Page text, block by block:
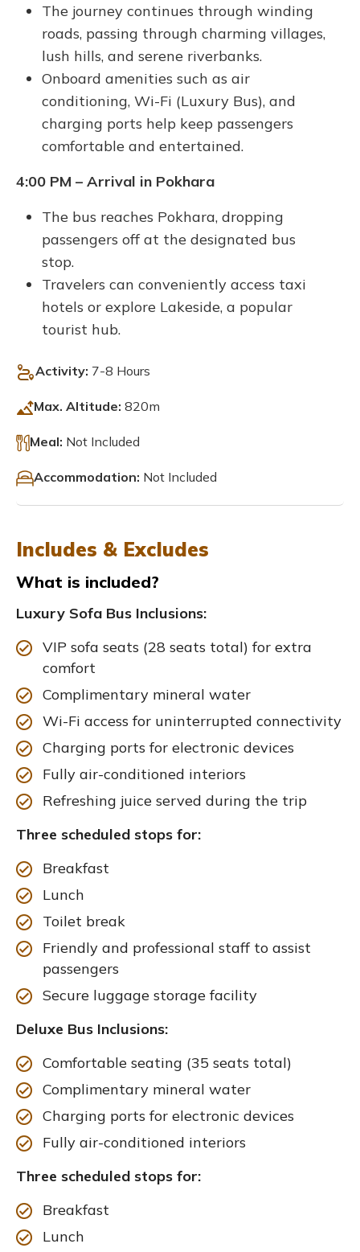
The journey continues through winding
roads, passing through charming villages,
lush hills, and serene riverbanks.
Onboard amenities such as air
conditioning, Wi-Fi (Luxury Bus), and
charging ports help keep passengers
comfortable and entertained.
4:00 PM – Arrival in Pokhara
The bus reaches Pokhara, dropping
passengers off at the designated bus
stop.
Travelers can conveniently access taxi
hotels or explore Lakeside, a popular
tourist hub.
Activity: 7-8 Hours
Max. Altitude: 820m
Meal: Not Included
Accommodation: Not Included
Includes & Excludes
What is included?
Luxury Sofa Bus Inclusions:
VIP sofa seats (28 seats total) for extra
comfort
Complimentary mineral water
Wi-Fi access for uninterrupted connectivity
Charging ports for electronic devices
Fully air-conditioned interiors
Refreshing juice served during the trip
Three scheduled stops for:
Breakfast
Lunch
Toilet break
Friendly and professional staff to assist
passengers
Secure luggage storage facility
Deluxe Bus Inclusions:
Comfortable seating (35 seats total)
Complimentary mineral water
Charging ports for electronic devices
Fully air-conditioned interiors
Three scheduled stops for:
Breakfast
Lunch